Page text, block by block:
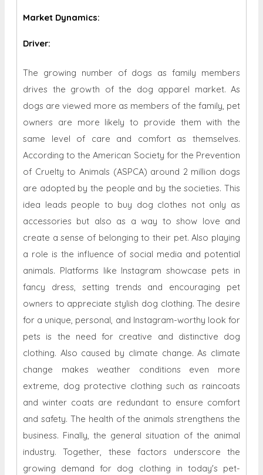
Market Dynamics:
Driver:
The growing number of dogs as family members
drives the growth of the dog apparel market. As
dogs are viewed more as members of the family, pet
owners are more likely to provide them with the
same level of care and comfort as themselves.
According to the American Society for the Prevention
of Cruelty to Animals (ASPCA) around 2 million dogs
are adopted by the people and by the societies. This
idea leads people to buy dog ​​clothes not only as
accessories but also as a way to show love and
create a sense of belonging to their pet. Also playing
a role is the influence of social media and potential
animals. Platforms like Instagram showcase pets in
fancy dress, setting trends and encouraging pet
owners to appreciate stylish dog clothing. The desire
for a unique, personal, and Instagram-worthy look for
pets is the need for creative and distinctive dog
clothing. Also caused by climate change. As climate
change makes weather conditions even more
extreme, dog protective clothing such as raincoats
and winter coats are redundant to ensure comfort
and safety. The health of the animals strengthens the
business. Finally, the general situation of the animal
industry. Together, these factors underscore the
growing demand for dog clothing in today's pet-